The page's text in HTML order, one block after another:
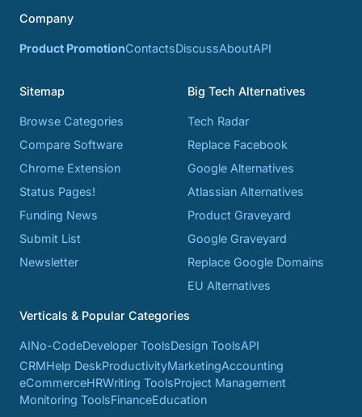
Company
Product PromotionContactsDiscussAboutAPI
Sitemap
Browse Categories
Compare Software
Chrome Extension
Status Pages!
Funding News
Submit List
Newsletter
Big Tech Alternatives
Tech Radar
Replace Facebook
Google Alternatives
Atlassian Alternatives
Product Graveyard
Google Graveyard
Replace Google Domains
EU Alternatives
Verticals & Popular Categories
AINo-CodeDeveloper ToolsDesign ToolsAPI
CRMHelp DeskProductivityMarketingAccounting
eCommerceHRWriting ToolsProject Management
Monitoring ToolsFinanceEducation